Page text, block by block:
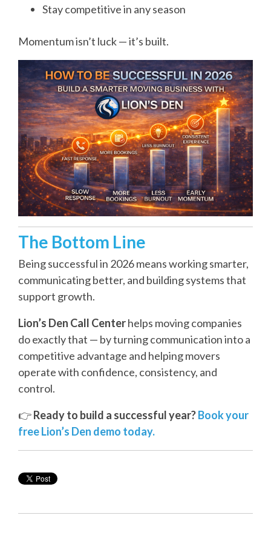
Stay competitive in any season
Momentum isn’t luck — it’s built.
The Bottom Line
Being successful in 2026 means working smarter,
communicating better, and building systems that
support growth.
Lion’s Den Call Centerhelps moving companies
do exactly that — by turning communication into a
competitive advantage and helping movers
operate with confidence, consistency, and
control.
👉Ready to build a successful year?Book your
free Lion’s Den demo today.